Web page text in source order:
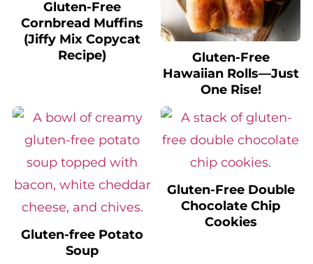
Cornbread Muffins
(Jiffy Mix Copycat
Recipe)
Gluten-Free
Hawaiian Rolls—Just
One Rise!
Soup
Chocolate Chip
Cookies